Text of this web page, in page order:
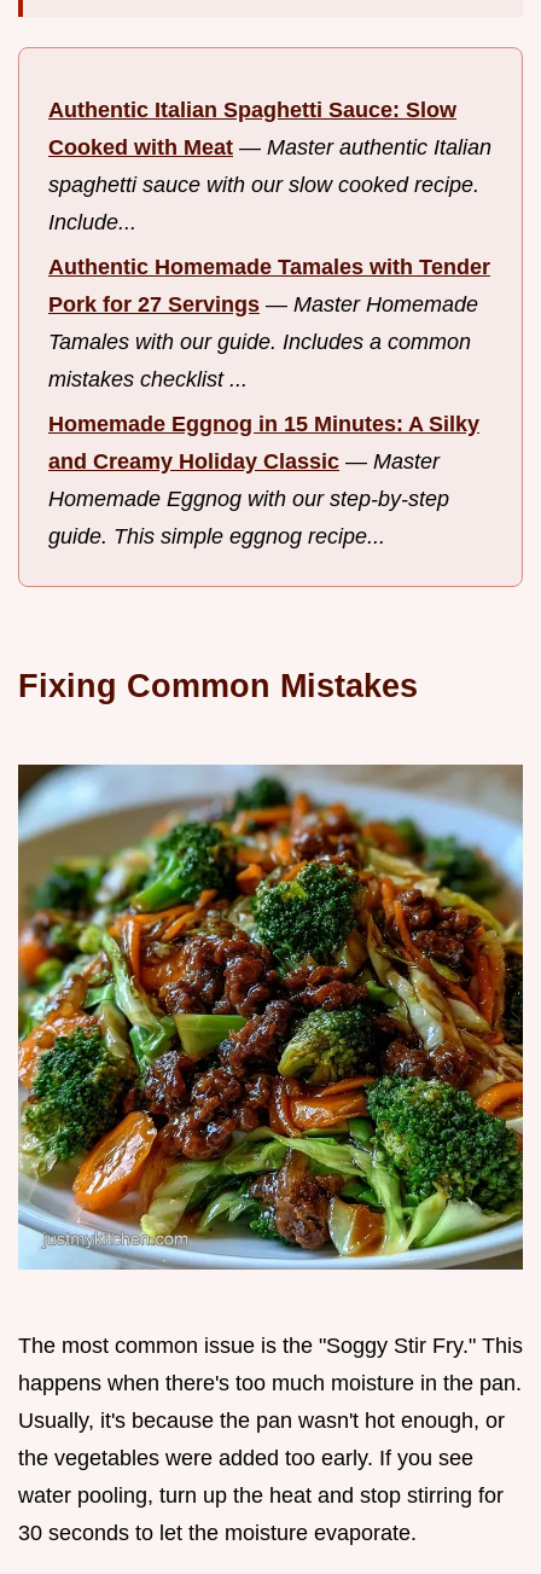
Authentic Italian Spaghetti Sauce: Slow
Cooked with Meat — Master authentic Italian
spaghetti sauce with our slow cooked recipe.
Include...
Authentic Homemade Tamales with Tender
Pork for 27 Servings — Master Homemade
Tamales with our guide. Includes a common
mistakes checklist ...
Homemade Eggnog in 15 Minutes: A Silky
and Creamy Holiday Classic — Master
Homemade Eggnog with our step-by-step
guide. This simple eggnog recipe...
Fixing Common Mistakes
The most common issue is the "Soggy Stir Fry." This
happens when there's too much moisture in the pan.
Usually, it's because the pan wasn't hot enough, or
the vegetables were added too early. If you see
water pooling, turn up the heat and stop stirring for
30 seconds to let the moisture evaporate.